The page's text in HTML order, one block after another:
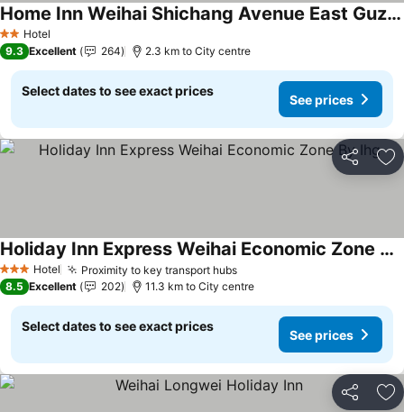
2 StarsHotel
Home Inn Weihai Shichang Avenue East Guzhai Road
9.3 Excellent 264 2.3 km to City centre
Select dates to see exact prices
See prices
Share
3 StarsHotel Proximity to key transport hubs
Holiday Inn Express Weihai Economic Zone By Ihg
8.5 Excellent 202 11.3 km to City centre
Select dates to see exact prices
See prices
Share